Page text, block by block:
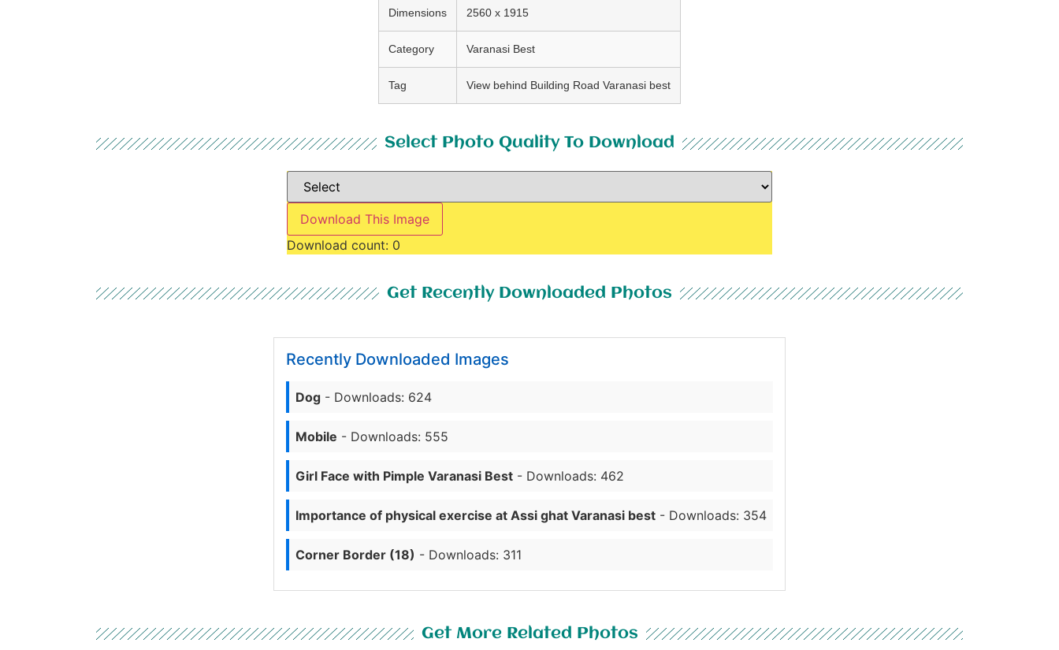
Dimensions 2560 x 1915
Category Varanasi Best
Tag View behind Building Road Varanasi best
Select Photo Quality To Download
Download This Image
Download count: 0
Get Recently Downloaded Photos
Recently Downloaded Images
Dog - Downloads: 624
Mobile - Downloads: 555
Girl Face with Pimple Varanasi Best - Downloads: 462
Importance of physical exercise at Assi ghat Varanasi best - Downloads: 354
Corner Border (18) - Downloads: 311
Get More Related Photos